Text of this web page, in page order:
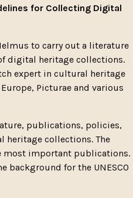
for Collecting Digital
to carry out a literature
digital heritage collections.
expert in cultural heritage
Picturae and various
publications, policies,
collections. The
most important publications.
background for the UNESCO